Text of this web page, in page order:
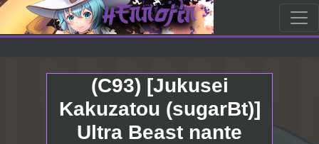
(C93) [Jukusei
Kakuzatou (sugarBt)]
Ultra Beast nante